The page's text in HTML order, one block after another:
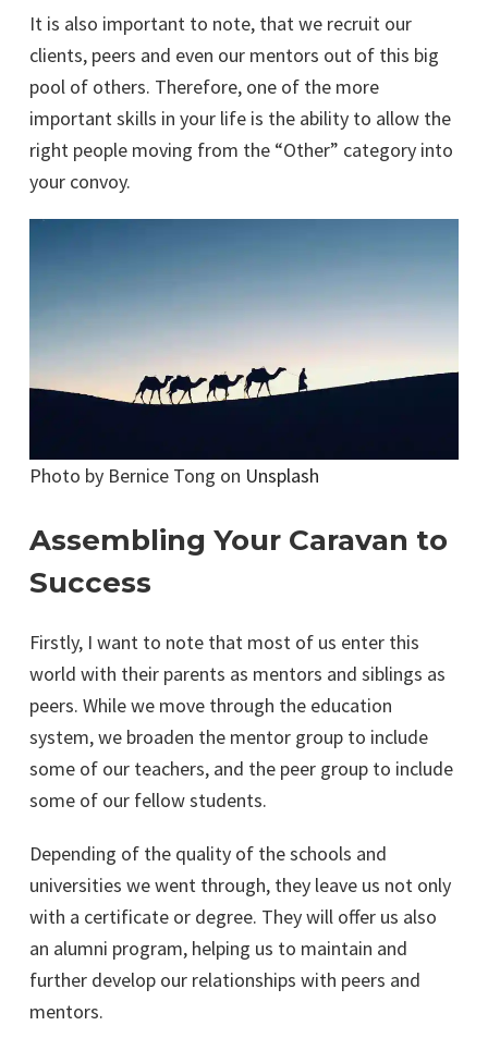
It is also important to note, that we recruit our
clients, peers and even our mentors out of this big
pool of others. Therefore, one of the more
important skills in your life is the ability to allow the
right people moving from the “Other” category into
your convoy.
Photo by Bernice Tong on Unsplash
Assembling Your Caravan to
Success
Firstly, I want to note that most of us enter this
world with their parents as mentors and siblings as
peers. While we move through the education
system, we broaden the mentor group to include
some of our teachers, and the peer group to include
some of our fellow students.
Depending of the quality of the schools and
universities we went through, they leave us not only
with a certificate or degree. They will offer us also
an alumni program, helping us to maintain and
further develop our relationships with peers and
mentors.